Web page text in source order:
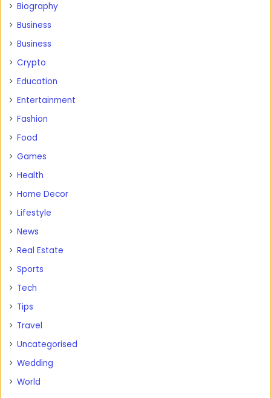
Biography
Business
Business
Crypto
Education
Entertainment
Fashion
Food
Games
Health
Home Decor
Lifestyle
News
Real Estate
Sports
Tech
Tips
Travel
Uncategorised
Wedding
World